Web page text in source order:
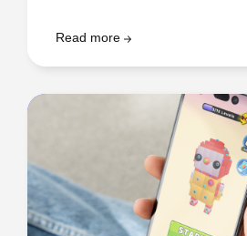
Read more